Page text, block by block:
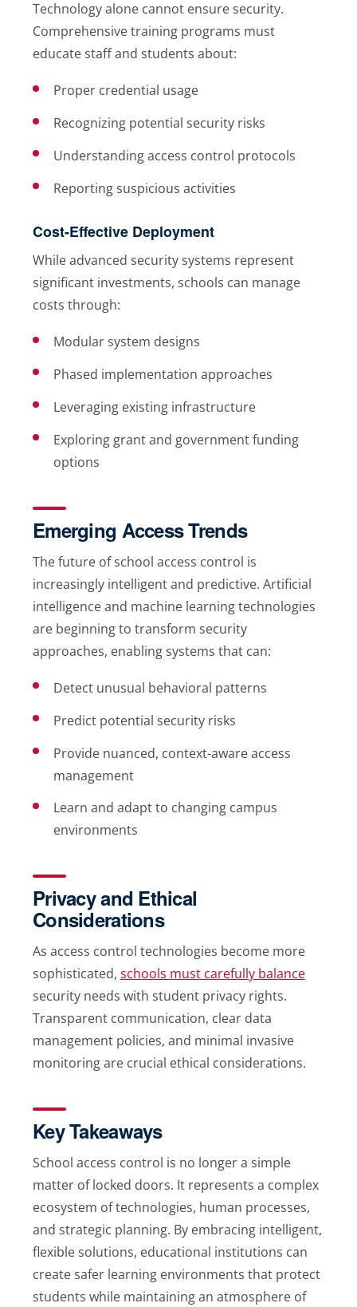
Technology alone cannot ensure security.
Comprehensive training programs must
educate staff and students about:
Proper credential usage
Recognizing potential security risks
Understanding access control protocols
Reporting suspicious activities
Cost-Effective Deployment
While advanced security systems represent
significant investments, schools can manage
costs through:
Modular system designs
Phased implementation approaches
Leveraging existing infrastructure
Exploring grant and government funding
options
Emerging Access Trends
The future of school access control is
increasingly intelligent and predictive. Artificial
intelligence and machine learning technologies
are beginning to transform security
approaches, enabling systems that can:
Detect unusual behavioral patterns
Predict potential security risks
Provide nuanced, context-aware access
management
Learn and adapt to changing campus
environments
Privacy and Ethical
Considerations
As access control technologies become more
sophisticated, schools must carefully balance
security needs with student privacy rights.
Transparent communication, clear data
management policies, and minimal invasive
monitoring are crucial ethical considerations.
Key Takeaways
School access control is no longer a simple
matter of locked doors. It represents a complex
ecosystem of technologies, human processes,
and strategic planning. By embracing intelligent,
flexible solutions, educational institutions can
create safer learning environments that protect
students while maintaining an atmosphere of